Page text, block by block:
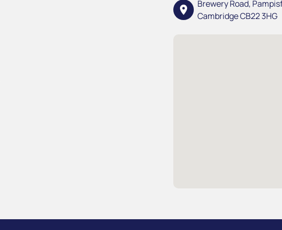
location_on
Brewery Road,
Cambridge CB22 3HG